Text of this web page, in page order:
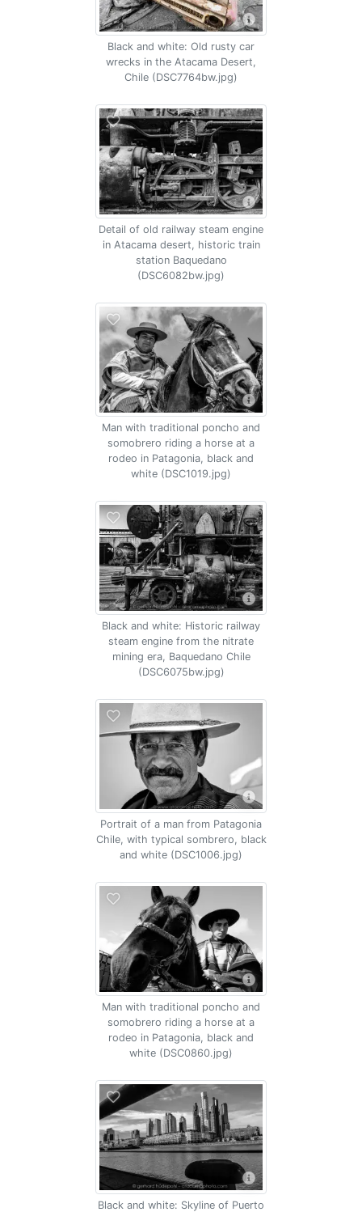
Black and white: Old rusty car
wrecks in the Atacama Desert,
Chile (DSC7764bw.jpg)
Detail of old railway steam engine
in Atacama desert, historic train
station Baquedano
(DSC6082bw.jpg)
Man with traditional poncho and
somobrero riding a horse at a
rodeo in Patagonia, black and
white (DSC1019.jpg)
Black and white: Historic railway
steam engine from the nitrate
mining era, Baquedano Chile
(DSC6075bw.jpg)
Portrait of a man from Patagonia
Chile, with typical sombrero, black
and white (DSC1006.jpg)
Man with traditional poncho and
somobrero riding a horse at a
rodeo in Patagonia, black and
white (DSC0860.jpg)
Black and white: Skyline of Puerto